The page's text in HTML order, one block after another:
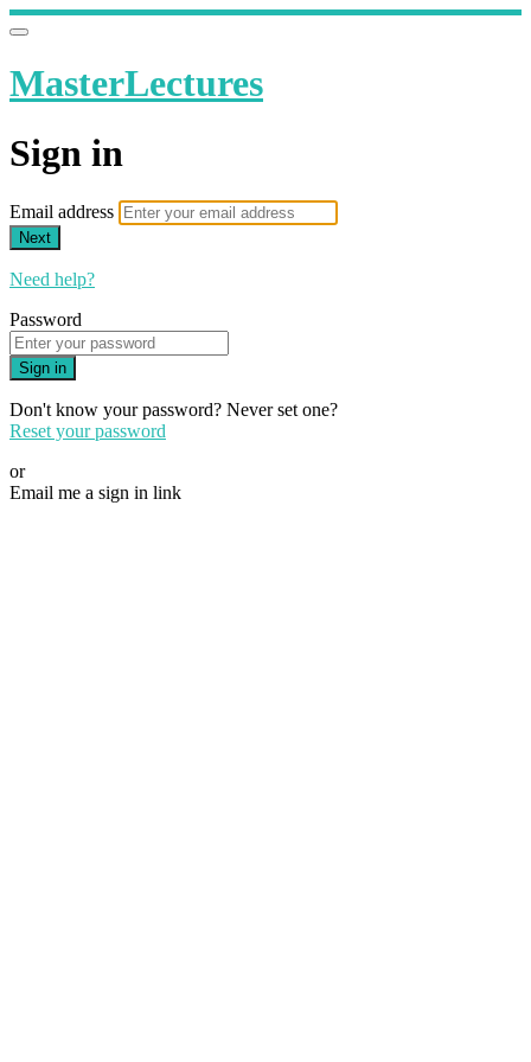
MasterLectures
Sign in
Email address
Next
Need help?
Password
Sign in
Don't know your password? Never set one?
Reset your password
or
Email me a sign in link